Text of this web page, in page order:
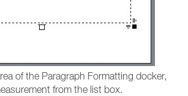
of the Paragraph Formatting docker,
from the list box.